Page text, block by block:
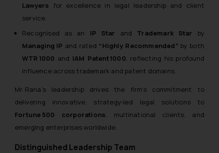
Lawyers for excellence in legal leadership and client
service.
Recognised as an IP Star and Trademark Star by
Managing IP and rated “Highly Recommended” by both
WTR 1000 and IAM Patent 1000, reflecting his profound
influence across trademark and patent domains.
Mr. Rana’s leadership drives the firm’s commitment to
delivering innovative, strategy‑led legal solutions to
Fortune 500 corporations, multinational clients, and
emerging enterprises worldwide.
Distinguished Leadership Team
Name: Mrs. Sonu Rathore
Security Officer
Email ID:
sonu.rathore@ssrana.in
Confirmation
The Rules of the Bar Council of
through the public domain. The